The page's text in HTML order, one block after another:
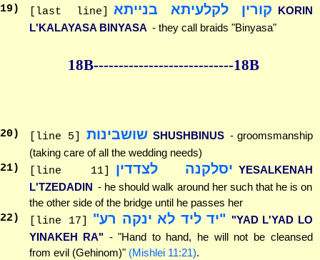
19 ) [last line] קורין לקלעיתא בנייתא KORIN
L'KALAYASA BINYASA - they call braids "Binyasa"
18B----------------------------18B
20) [line 5] שושבינות SHUSHBINUS - groomsmanship
(taking care of all the wedding needs)
21) [line 11] יסלקנה לצדדין YESALKENAH
L'TZEDADIN - he should walk around her such that he is on
the other side of the bridge until he passes her
22) [line 17] "יד ליד לא ינקה רע" "YAD L'YAD LO
YINAKEH RA" - "Hand to hand, he will not be cleansed
from evil (Gehinom)" (Mishlei 11:21).